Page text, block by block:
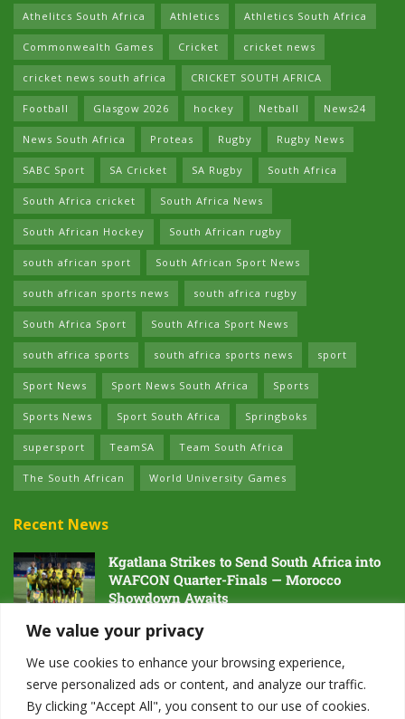
We value your privacy
We use cookies to enhance your browsing experience,
serve personalized ads or content, and analyze our traffic.
By clicking "Accept All", you consent to our use of cookies.
Athelitcs South Africa Athletics Athletics South Africa
Commonwealth Games Cricket cricket news
cricket news south africa CRICKET SOUTH AFRICA
Football Glasgow 2026 hockey Netball News24
News South Africa Proteas Rugby Rugby News
SABC Sport SA Cricket SA Rugby South Africa
South Africa cricket South Africa News
South African Hockey South African rugby
south african sport South African Sport News
south african sports news south africa rugby
South Africa Sport South Africa Sport News
south africa sports south africa sports news sport
Sport News Sport News South Africa Sports
Sports News Sport South Africa Springboks
supersport TeamSA Team South Africa
The South African World University Games
Recent News
Kgatlana Strikes to Send South Africa into
WAFCON Quarter-Finals — Morocco
Showdown Awaits
5 AUGUST 2026
Dawn of the Future: South Africa’s Next
Generation Prepares for Glory at Hayward
Field